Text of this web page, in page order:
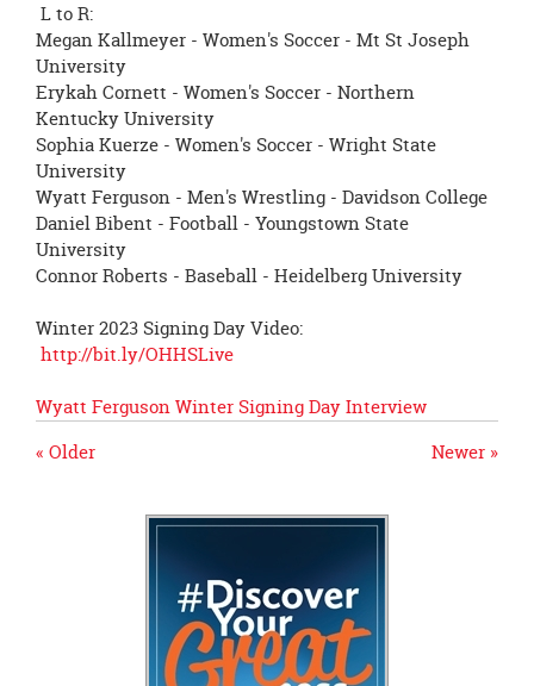
L to R:
Megan Kallmeyer - Women's Soccer - Mt St Joseph
University
Erykah Cornett - Women's Soccer - Northern
Kentucky University
Sophia Kuerze - Women's Soccer - Wright State
University
Wyatt Ferguson - Men's Wrestling - Davidson College
Daniel Bibent - Football - Youngstown State
University
Connor Roberts - Baseball - Heidelberg University
Winter 2023 Signing Day Video:
http://bit.ly/OHHSLive
Wyatt Ferguson Winter Signing Day Interview
Newer »
« Older